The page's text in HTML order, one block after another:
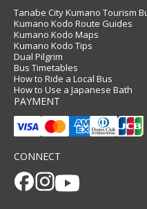
Tanabe City Kumano Tourism
Kumano Kodo Route Guides
Kumano Kodo Maps
Kumano Kodo Tips
Dual Pilgrim
Bus Timetables
How to Ride a Local Bus
How to Use a Japanese Bath
PAYMENT
CONNECT